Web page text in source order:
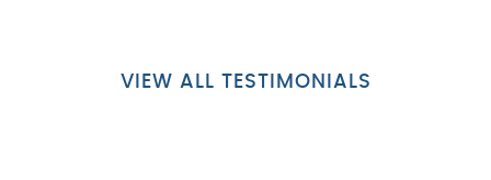
VIEW ALL TESTIMONIALS